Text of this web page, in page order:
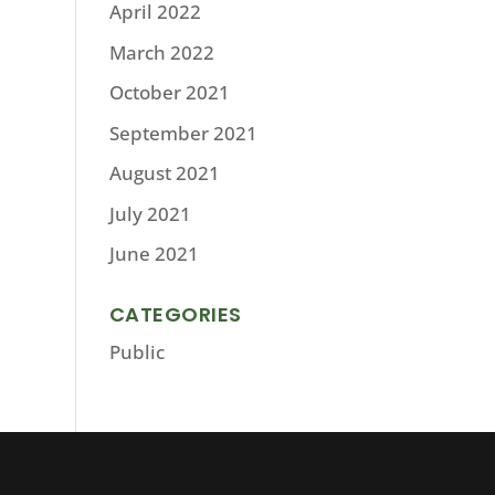
April 2022
March 2022
October 2021
September 2021
August 2021
July 2021
June 2021
CATEGORIES
Public